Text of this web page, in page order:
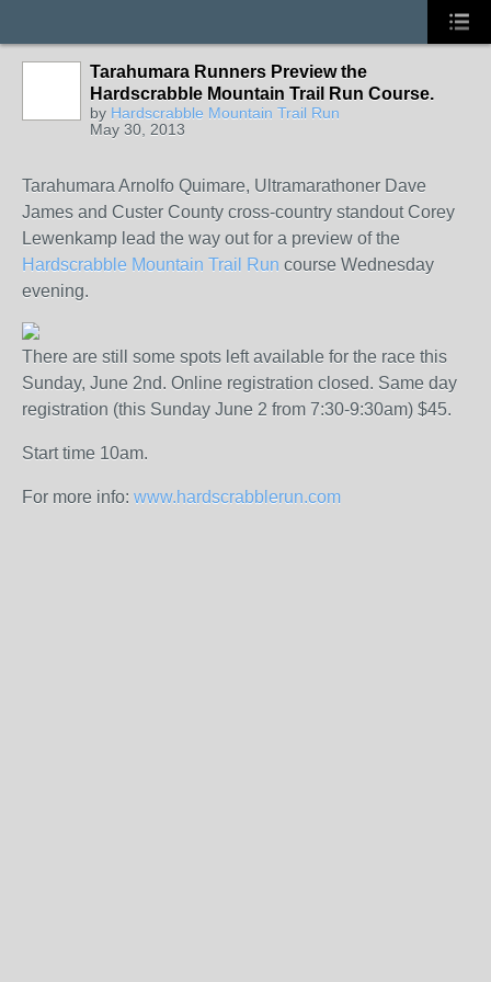
Tarahumara Runners Preview the
Hardscrabble Mountain Trail Run Course.
by Hardscrabble Mountain Trail Run
May 30, 2013
Tarahumara Arnolfo Quimare, Ultramarathoner Dave
James and Custer County cross-country standout Corey
Lewenkamp lead the way out for a preview of the
Hardscrabble Mountain Trail Run course Wednesday
evening.
There are still some spots left available for the race this
Sunday, June 2nd. Online registration closed. Same day
registration (this Sunday June 2 from 7:30-9:30am) $45.
Start time 10am.
For more info: www.hardscrabblerun.com